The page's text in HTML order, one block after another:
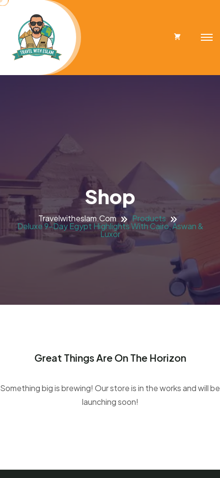
Shop
Travelwitheslam.com Products
Deluxe 9-Day Egypt Highlights With Cairo, Aswan &
Luxor
Great Things Are On The Horizon
Something big is brewing! Our store is in the works and will be
launching soon!